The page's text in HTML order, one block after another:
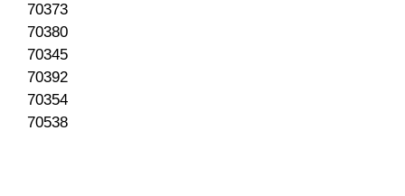
70373
70380
70345
70392
70354
70538